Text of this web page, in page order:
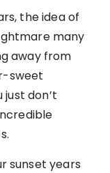
the idea of
many
away from
sweet
don’t
sunset years